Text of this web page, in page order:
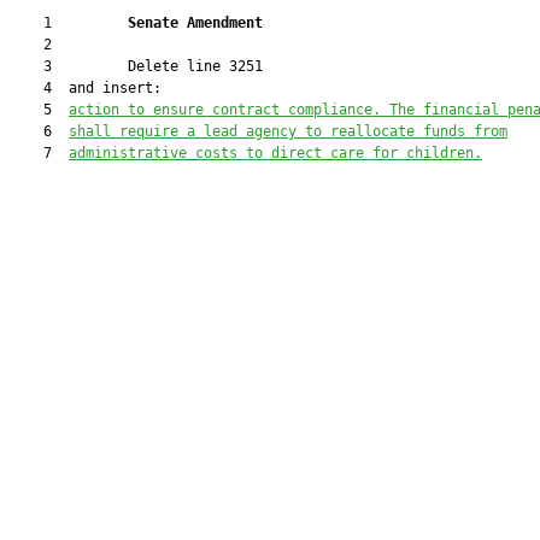
    1
Senate Amendment
    2
    3         Delete line 3251
    4  and insert:
    5
action to ensure contract compliance. The financial
    6
shall require a lead agency to reallocate funds from
    7
administrative costs to direct care for children.